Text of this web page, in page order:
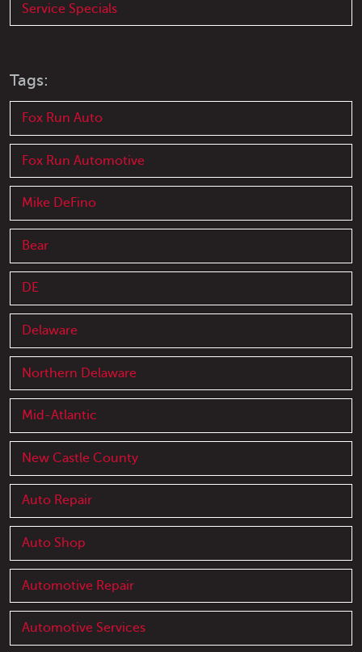
Service Specials
Tags:
Fox Run Auto
Fox Run Automotive
Mike DeFino
Bear
DE
Delaware
Northern Delaware
Mid-Atlantic
New Castle County
Auto Repair
Auto Shop
Automotive Repair
Automotive Services